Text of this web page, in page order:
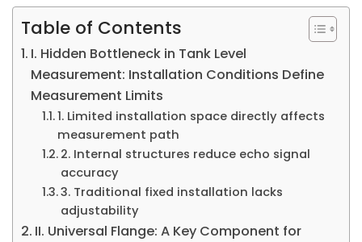
Table of Contents
I. Hidden Bottleneck in Tank Level
Measurement: Installation Conditions Define
Measurement Limits
1. Limited installation space directly affects
measurement path
2. Internal structures reduce echo signal
accuracy
3. Traditional fixed installation lacks
adjustability
II. Universal Flange: A Key Component for